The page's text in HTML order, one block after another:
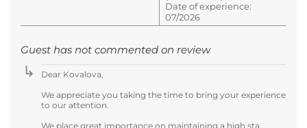
Date of experience:
07/2026
Guest has not commented on review
Dear Kovalova,
We appreciate you taking the time to bring your experience
to our attention.
We place great importance on maintaining a high sta...